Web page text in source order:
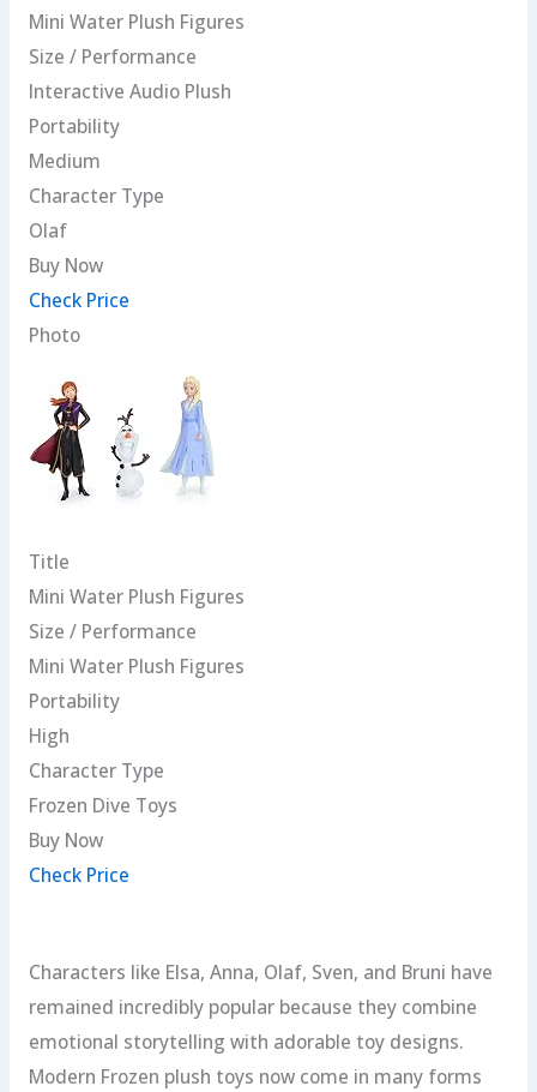
Mini Water Plush Figures
Size / Performance
Interactive Audio Plush
Portability
Medium
Character Type
Olaf
Buy Now
Check Price
Photo
Title
Mini Water Plush Figures
Size / Performance
Mini Water Plush Figures
Portability
High
Character Type
Frozen Dive Toys
Buy Now
Check Price
Characters like Elsa, Anna, Olaf, Sven, and Bruni have
remained incredibly popular because they combine
emotional storytelling with adorable toy designs.
Modern Frozen plush toys now come in many forms